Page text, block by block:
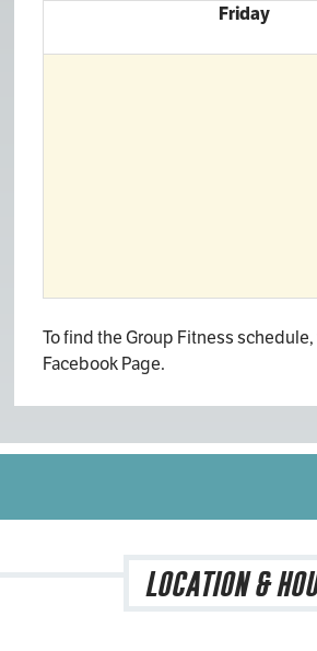
Friday
To find the Group Fitness
Facebook Page.
LOCATION &